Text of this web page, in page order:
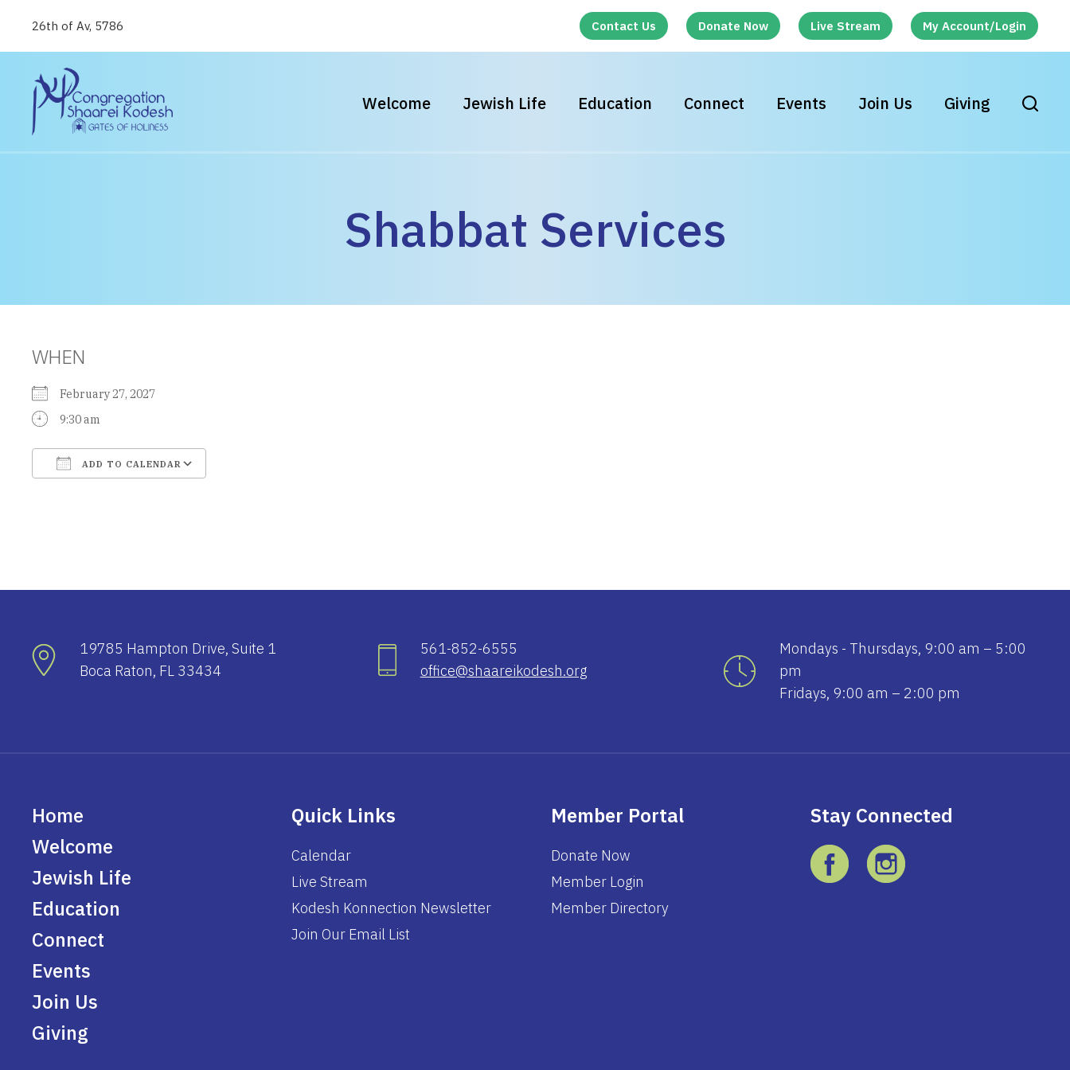
26th of Av, 5786 Contact Us Donate Now Live Stream My Account/Login
Welcome Jewish Life Education Connect Events Join Us Giving
Shabbat Services
WHEN
February 27, 2027
9:30 am
ADD TO CALENDAR
19785 Hampton Drive, Suite 1
Boca Raton, FL 33434
561-852-6555
office@shaareikodesh.org
Mondays - Thursdays, 9:00 am – 5:00
pm
Fridays, 9:00 am – 2:00 pm
Home
Welcome
Jewish Life
Education
Connect
Events
Join Us
Giving
Quick Links
Calendar
Live Stream
Kodesh Konnection Newsletter
Join Our Email List
Member Portal
Donate Now
Member Login
Member Directory
Stay Connected